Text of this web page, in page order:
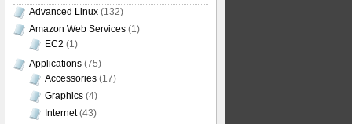
Advanced Linux (132)
Amazon Web Services (1)
EC2 (1)
Applications (75)
Accessories (17)
Graphics (4)
Internet(43)